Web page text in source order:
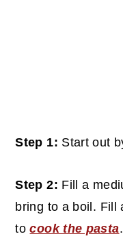
Step 1: Start out
Step 2: Fill a
bring to a boil. Fill
tocook the pasta